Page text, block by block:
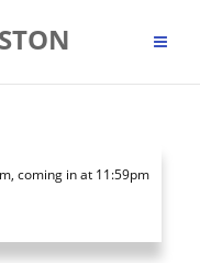
coming in at 11:59pm